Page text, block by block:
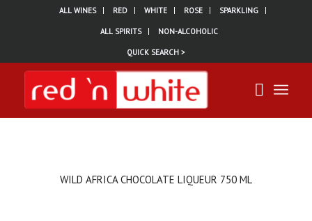
ALL WINES RED WHITE ROSE SPARKLING
ALL SPIRITS NON-ALCOHOLIC
QUICK SEARCH >
WILD AFRICA CHOCOLATE LIQUEUR 750 ML